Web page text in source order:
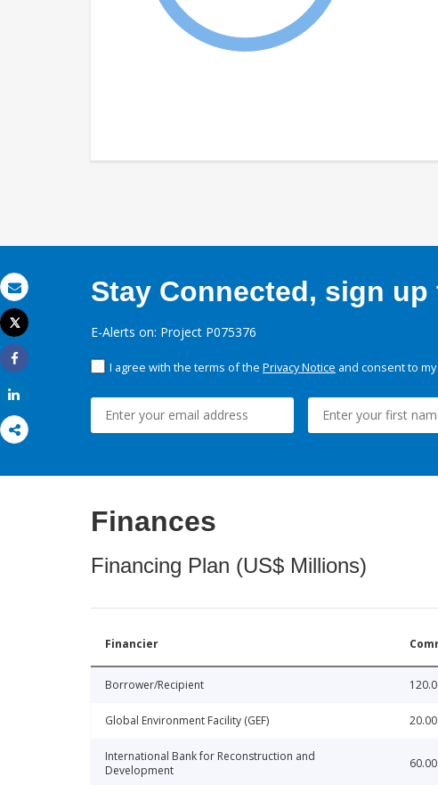
Email
Print
Tweet
Share
Stay Connected, sign up
E-Alerts on: Project P075376
I agree with the terms of the Privacy Notice and consent to
Finances
Financing Plan (US$ Millions)
Financier
Borrower/Recipient
Global Environment Facility (GEF) 20.00
International Bank for Reconstruction and
Development
60.00